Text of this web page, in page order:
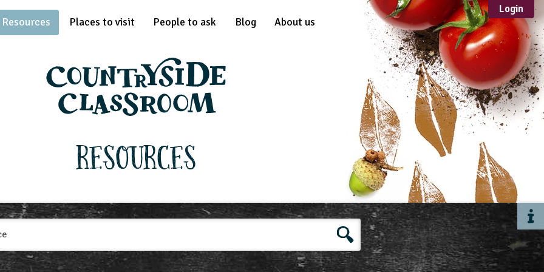
Resources
Sustainable
Development
Case Study
Guidance
Scheme /
Programme
Teacher Resource
Educational Product
FORMAT
Download
Mail-order
Multimedia
Website
Places to visit People to ask Blog About us
Login
Resources